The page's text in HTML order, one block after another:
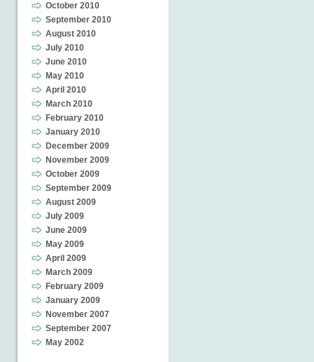
October 2010
September 2010
August 2010
July 2010
June 2010
May 2010
April 2010
March 2010
February 2010
January 2010
December 2009
November 2009
October 2009
September 2009
August 2009
July 2009
June 2009
May 2009
April 2009
March 2009
February 2009
January 2009
November 2007
September 2007
May 2002